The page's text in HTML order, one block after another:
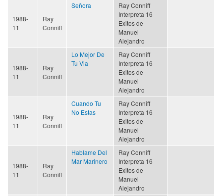
1988-
11
Ray
Conniff
Señora
Ray Conniff
Interpreta 16
Exitos de
Manuel
Alejandro
1988-
11
Ray
Conniff
Lo Mejor De
Tu Via
Ray Conniff
Interpreta 16
Exitos de
Manuel
Alejandro
1988-
11
Ray
Conniff
Cuando Tu
No Estas
Ray Conniff
Interpreta 16
Exitos de
Manuel
Alejandro
1988-
11
Ray
Conniff
Hablame Del
Mar Marinero
Ray Conniff
Interpreta 16
Exitos de
Manuel
Alejandro